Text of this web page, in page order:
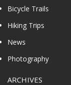
Bicycle Trails
Hiking Trips
News
Photography
ARCHIVES